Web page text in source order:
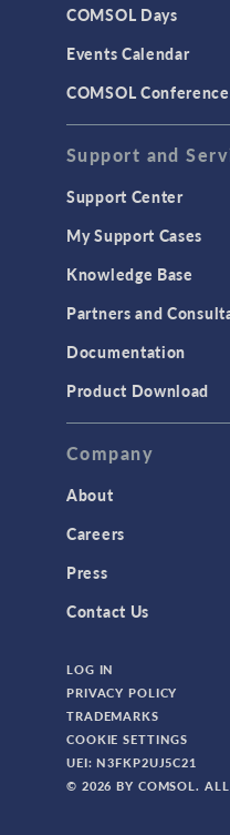
COMSOL Days
Events Calendar
COMSOL Conference
Support and
Support Center
My Support Cases
Knowledge Base
Partners and
Documentation
Product Download
Company
About
Careers
Press
Contact Us
LOG IN
PRIVACY POLICY
TRADEMARKS
COOKIE SETTINGS
UEI: N3FKP2UJ5C21
© 2026 BY COMSOL. ALL